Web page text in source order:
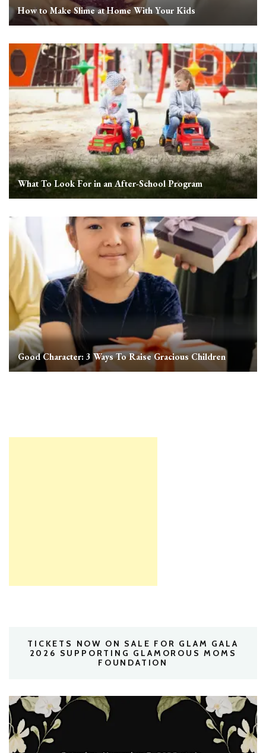
How to Make Slime at Home With Your Kids
What To Look For in an After-School Program
Good Character: 3 Ways To Raise Gracious Children
TICKETS NOW ON SALE FOR GLAM GALA
2026 SUPPORTING GLAMOROUS MOMS
FOUNDATION